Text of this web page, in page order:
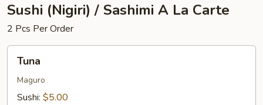
Sushi (Nigiri) / Sashimi A La Carte
2 Pcs Per Order
Tuna
Maguro
Sushi: $5.00